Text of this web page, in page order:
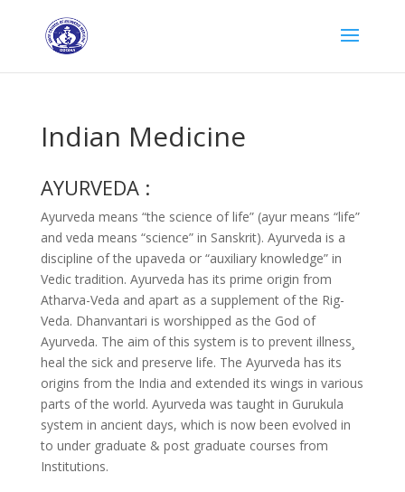
Indian Medicine
AYURVEDA :
Ayurveda means “the science of life” (ayur means “life”
and veda means “science” in Sanskrit). Ayurveda is a
discipline of the upaveda or “auxiliary knowledge” in
Vedic tradition. Ayurveda has its prime origin from
Atharva-Veda and apart as a supplement of the Rig-
Veda. Dhanvantari is worshipped as the God of
Ayurveda. The aim of this system is to prevent illness¸
heal the sick and preserve life. The Ayurveda has its
origins from the India and extended its wings in various
parts of the world. Ayurveda was taught in Gurukula
system in ancient days, which is now been evolved in
to under graduate & post graduate courses from
Institutions.